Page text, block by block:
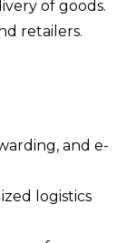
of goods.
retailers.
and e-
logistics